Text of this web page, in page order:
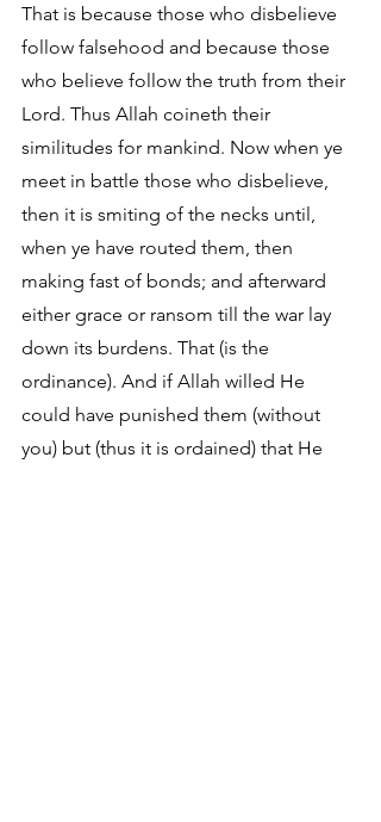
That is because those who disbelieve
follow falsehood and because those
who believe follow the truth from their
Lord. Thus Allah coineth their
similitudes for mankind. Now when ye
meet in battle those who disbelieve,
then it is smiting of the necks until,
when ye have routed them, then
making fast of bonds; and afterward
either grace or ransom till the war lay
down its burdens. That (is the
ordinance). And if Allah willed He
could have punished them (without
you) but (thus it is ordained) that He